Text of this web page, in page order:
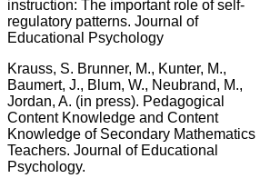
instruction: The important role of self-
regulatory patterns. Journal of
Educational Psychology
Krauss, S. Brunner, M., Kunter, M.,
Baumert, J., Blum, W., Neubrand, M.,
Jordan, A. (in press). Pedagogical
Content Knowledge and Content
Knowledge of Secondary Mathematics
Teachers. Journal of Educational
Psychology.